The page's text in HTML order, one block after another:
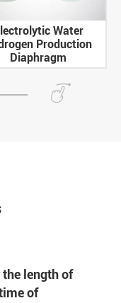
Water
Production
Diaphragm
the length of
of